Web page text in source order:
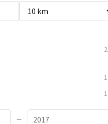
2
1
1
—